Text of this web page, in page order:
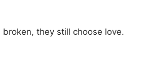
they still choose love.